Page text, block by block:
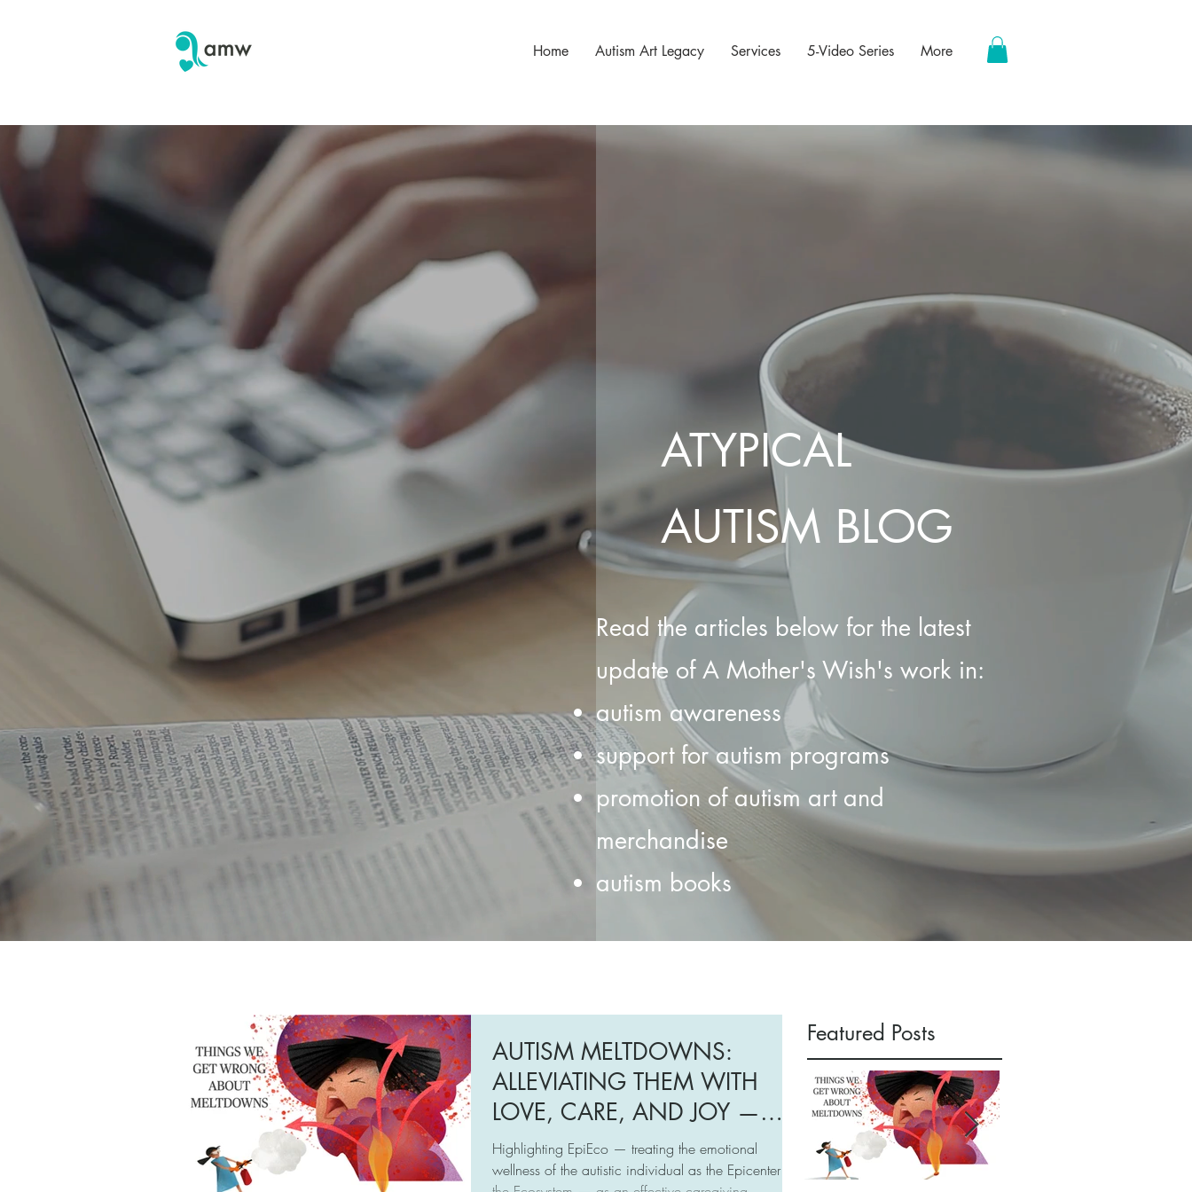
Home Autism Art Legacy Services 5-Video Series More
ATYPICAL
AUTISM BLOG
Read the articles below for the latest
update of A Mother's Wish's work in:
autism awareness
support for autism programs
promotion of autism art and
merchandise
autism books
AUTISM MELTDOWNS:
ALLEVIATING THEM WITH
LOVE, CARE, AND JOY —
INTRODUCING EPIECO
TRAINING
Highlighting EpiEco — treating the emotional
wellness of the autistic individual as the Epicenter of
Featured Posts